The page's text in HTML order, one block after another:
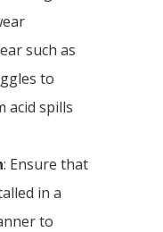
such as
to
acid spills
: Ensure that
in a
to